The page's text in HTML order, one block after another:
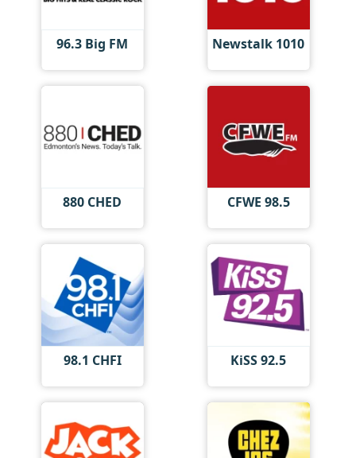
96.3 Big FM Newstalk 1010
880 CHED CFWE 98.5
98.1 CHFI KiSS 92.5